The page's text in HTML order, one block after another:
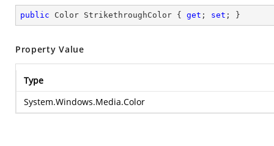
public Color StrikethroughColor { get ; set ; }
Property Value
Type
System.Windows.Media.Color